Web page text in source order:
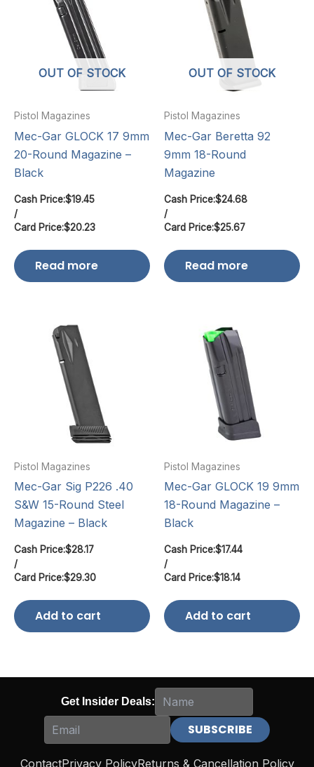
OUT OF STOCK
Pistol Magazines
Mec-Gar GLOCK 17 9mm
20-Round Magazine –
Black
Cash Price:$19.45
/
Card Price:$20.23
Read more
OUT OF STOCK
Pistol Magazines
Mec-Gar Beretta 92
9mm 18-Round
Magazine
Cash Price:$24.68
/
Card Price:$25.67
Read more
Pistol Magazines
Mec-Gar Sig P226 .40
S&W 15-Round Steel
Magazine – Black
Cash Price:$28.17
/
Card Price:$29.30
Add to cart
Pistol Magazines
Mec-Gar GLOCK 19 9mm
18-Round Magazine –
Black
Cash Price:$17.44
/
Card Price:$18.14
Add to cart
Get Insider Deals:
ContactPrivacy PolicyReturns & Cancellation Policy